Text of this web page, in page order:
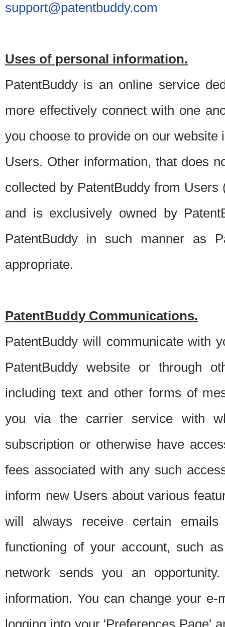
support@patentbuddy.com
Uses of personal information.
PatentBuddy is an online service
more effectively connect with one
you choose to provide on our
Users. Other information, that does
collected by PatentBuddy from
and is exclusively owned by
PatentBuddy in such manner as
appropriate.
PatentBuddy Communications.
PatentBuddy will communicate with
PatentBuddy website or through
including text and other forms of
you via the carrier service with
subscription or otherwise have
fees associated with any such
inform new Users about various
will always receive certain
functioning of your account, such
network sends you an
information. You can change your
logging into your 'Preferences Page'